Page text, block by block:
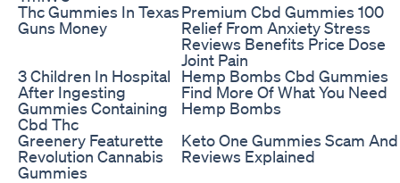
Thc Gummies In Texas
Guns Money
Premium Cbd Gummies 100
Relief From Anxiety Stress
Reviews Benefits Price Dose
Joint Pain
3 Children In Hospital
After Ingesting
Gummies Containing
Cbd Thc
Hemp Bombs Cbd Gummies
Find More Of What You Need
Hemp Bombs
Greenery Featurette
Revolution Cannabis
Gummies
Keto One Gummies Scam And
Reviews Explained